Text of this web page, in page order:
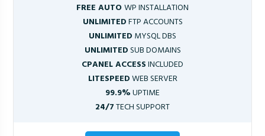
FREE AUTOWP INSTALLATION
UNLIMITEDFTP ACCOUNTS
UNLIMITED MYSQL DBS
UNLIMITEDSUB DOMAINS
CPANEL ACCESSINCLUDED
LITESPEEDWEB SERVER
99.9%UPTIME
24/7TECH SUPPORT